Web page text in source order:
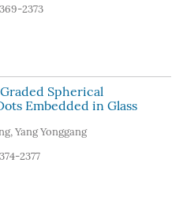
2373
Spherical
Embedded in Glass
, Yang Yonggang
2377